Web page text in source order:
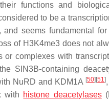
functions and
to be a
seems fundamental
of H3K4me3 does not
or complexes with
SIN3B-containing
NuRD and KDM1A [50] [51]
with histone deacetylases